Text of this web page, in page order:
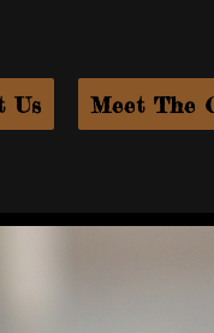
Us Meet The